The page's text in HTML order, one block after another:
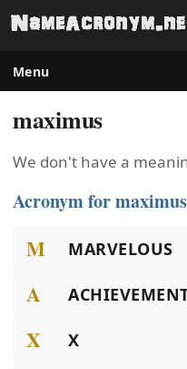
Menu
maximus
We don't have a
Acronym for maximus
M MARVELOUS
A
X X